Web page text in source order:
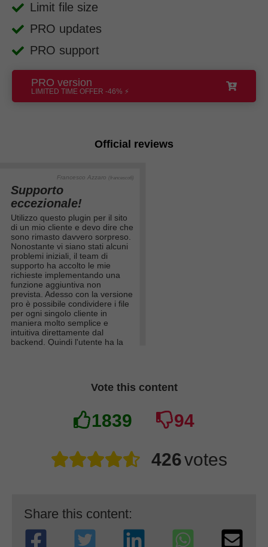
Limit file size
PRO updates
PRO support
PRO version
LIMITED TIME OFFER -46% ⚡
Official reviews
Francesco Azzaro (francesco6)
Supporto
eccezionale!
Utilizzo questo plugin per il sito
di un mio cliente e devo dire che
sono rimasto davvero sorpreso.
Nonostante vi siano stati alcuni
problemi iniziali, il team di
supporto ha accolto le mie
richieste implementando una
funzione aggiuntiva non
prevista. Adesso con la versione
pro è possibile condividere i file
per ogni singolo cliente in
maniera molto semplice e
intuitiva direttamente dal
backend. Quindi l'utente ha la
privati che saranno visibili solo
Questi cambiamenti saranno
disponibili per tutti nella
prossima big release!
Vote this content
1839
94
426votes
Share this content: